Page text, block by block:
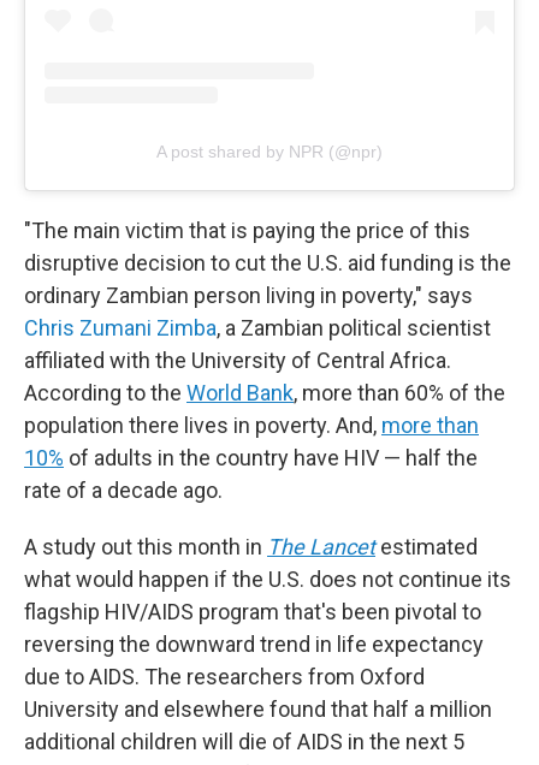
A post shared by NPR (@npr)
"The main victim that is paying the price of this
disruptive decision to cut the U.S. aid funding is the
ordinary Zambian person living in poverty," says
Chris Zumani Zimba, a Zambian political scientist
affiliated with the University of Central Africa.
According to the World Bank, more than 60% of the
population there lives in poverty. And, more than
10% of adults in the country have HIV — half the
rate of a decade ago.
A study out this month in The Lancetestimated
what would happen if the U.S. does not continue its
flagship HIV/AIDS program that's been pivotal to
reversing the downward trend in life expectancy
due to AIDS. The researchers from Oxford
University and elsewhere found that half a million
additional children will die of AIDS in the next 5